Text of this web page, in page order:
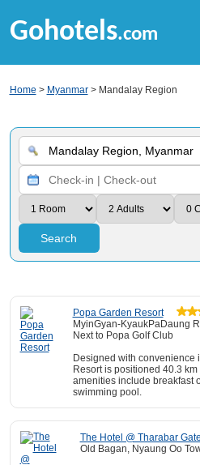
Gohotels.com
Home > Myanmar> Mandalay Region
Search
Popa Garden Resort
MyinGyan-KyaukPaDaung
Next to Popa Golf Club
Designed with convenience
Resort is positioned 40.3
amenities include breakfast
swimming pool.
The Hotel @ Tharabar Gate
Old Bagan, Nyaung Oo